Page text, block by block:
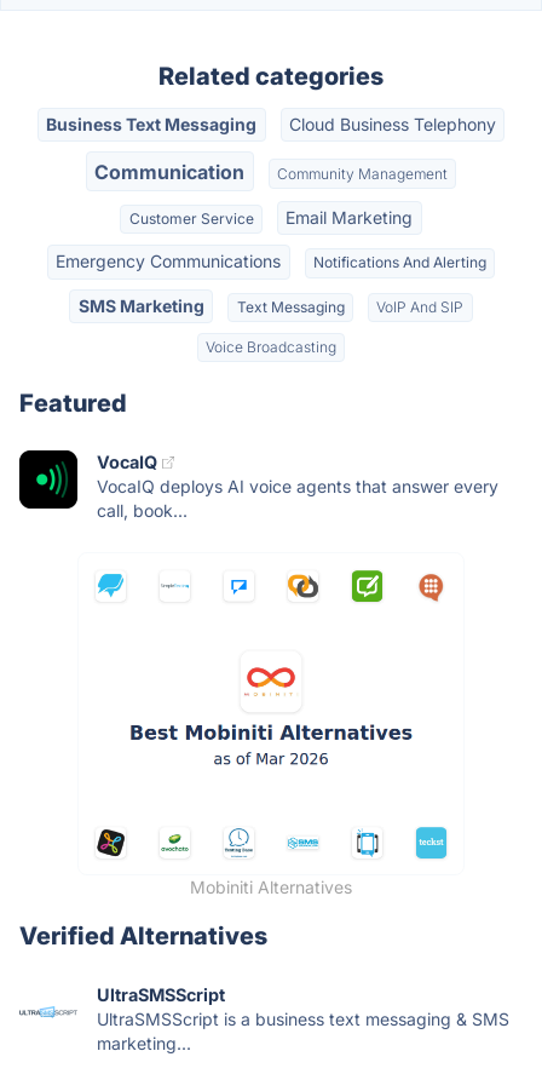
Related categories
Business Text Messaging Cloud Business Telephony
Communication Community Management
Customer Service Email Marketing
Emergency Communications Notifications And Alerting
SMS Marketing Text Messaging VoIP And SIP
Voice Broadcasting
Featured
VocaIQ
VocaIQ deploys AI voice agents that answer every
call, book...
Mobiniti Alternatives
Verified Alternatives
UltraSMSScript
UltraSMSScript is a business text messaging & SMS
marketing...